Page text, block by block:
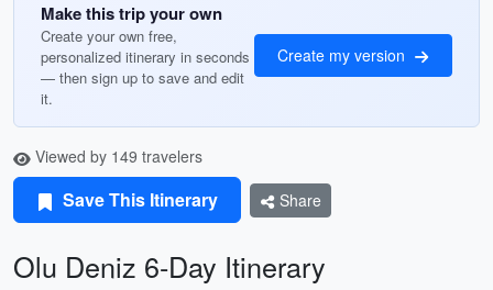
Make this trip your own
Create your own free,
personalized itinerary in seconds
— then sign up to save and edit
it.
Create my version
Viewed by 149 travelers
Save This Itinerary Share
Olu Deniz 6-Day Itinerary